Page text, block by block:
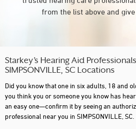
from the list above and give
Starkey’s Hearing Aid
SIMPSONVILLE, SC Locations
Did you know that one in six adults, 18 and
you think you or someone you know has
an easy one—confirm it by seeing an
professional near you in SIMPSONVILLE, SC.